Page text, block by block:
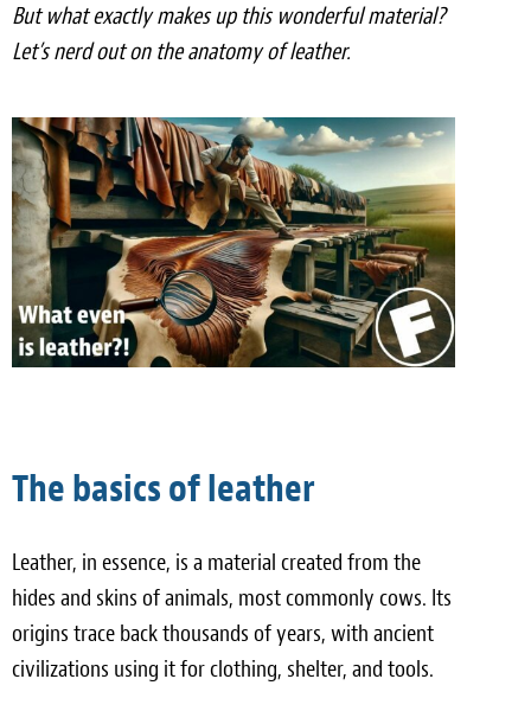
Background
Meet the Team
Contact
Care Kits
But what exactly makes up this wonderful material?
Let’s nerd out on the anatomy of leather.
The basics of leather
Leather, in essence, is a material created from the
hides and skins of animals, most commonly cows. Its
origins trace back thousands of years, with ancient
civilizations using it for clothing, shelter, and tools.